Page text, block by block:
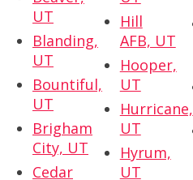
UT
Blanding,
UT
Bountiful,
UT
Brigham
City, UT
Cedar
Hill
AFB, UT
Hooper,
UT
Hurricane,
UT
Hyrum,
UT